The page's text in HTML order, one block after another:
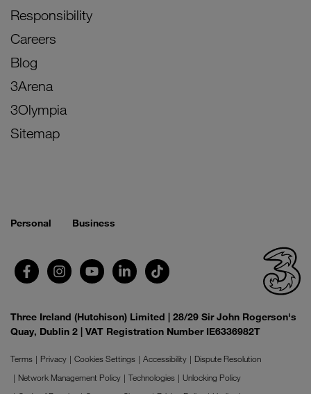
Responsibility
Careers
Blog
3Arena
3Olympia
Sitemap
Personal Business
Three Ireland (Hutchison) Limited | 28/29 Sir John Rogerson's
Quay, Dublin 2 | VAT Registration Number IE6336982T
Terms Privacy Cookies Settings Accessibility
Dispute Resolution
Network Management Policy
Technologies
Unlocking Policy